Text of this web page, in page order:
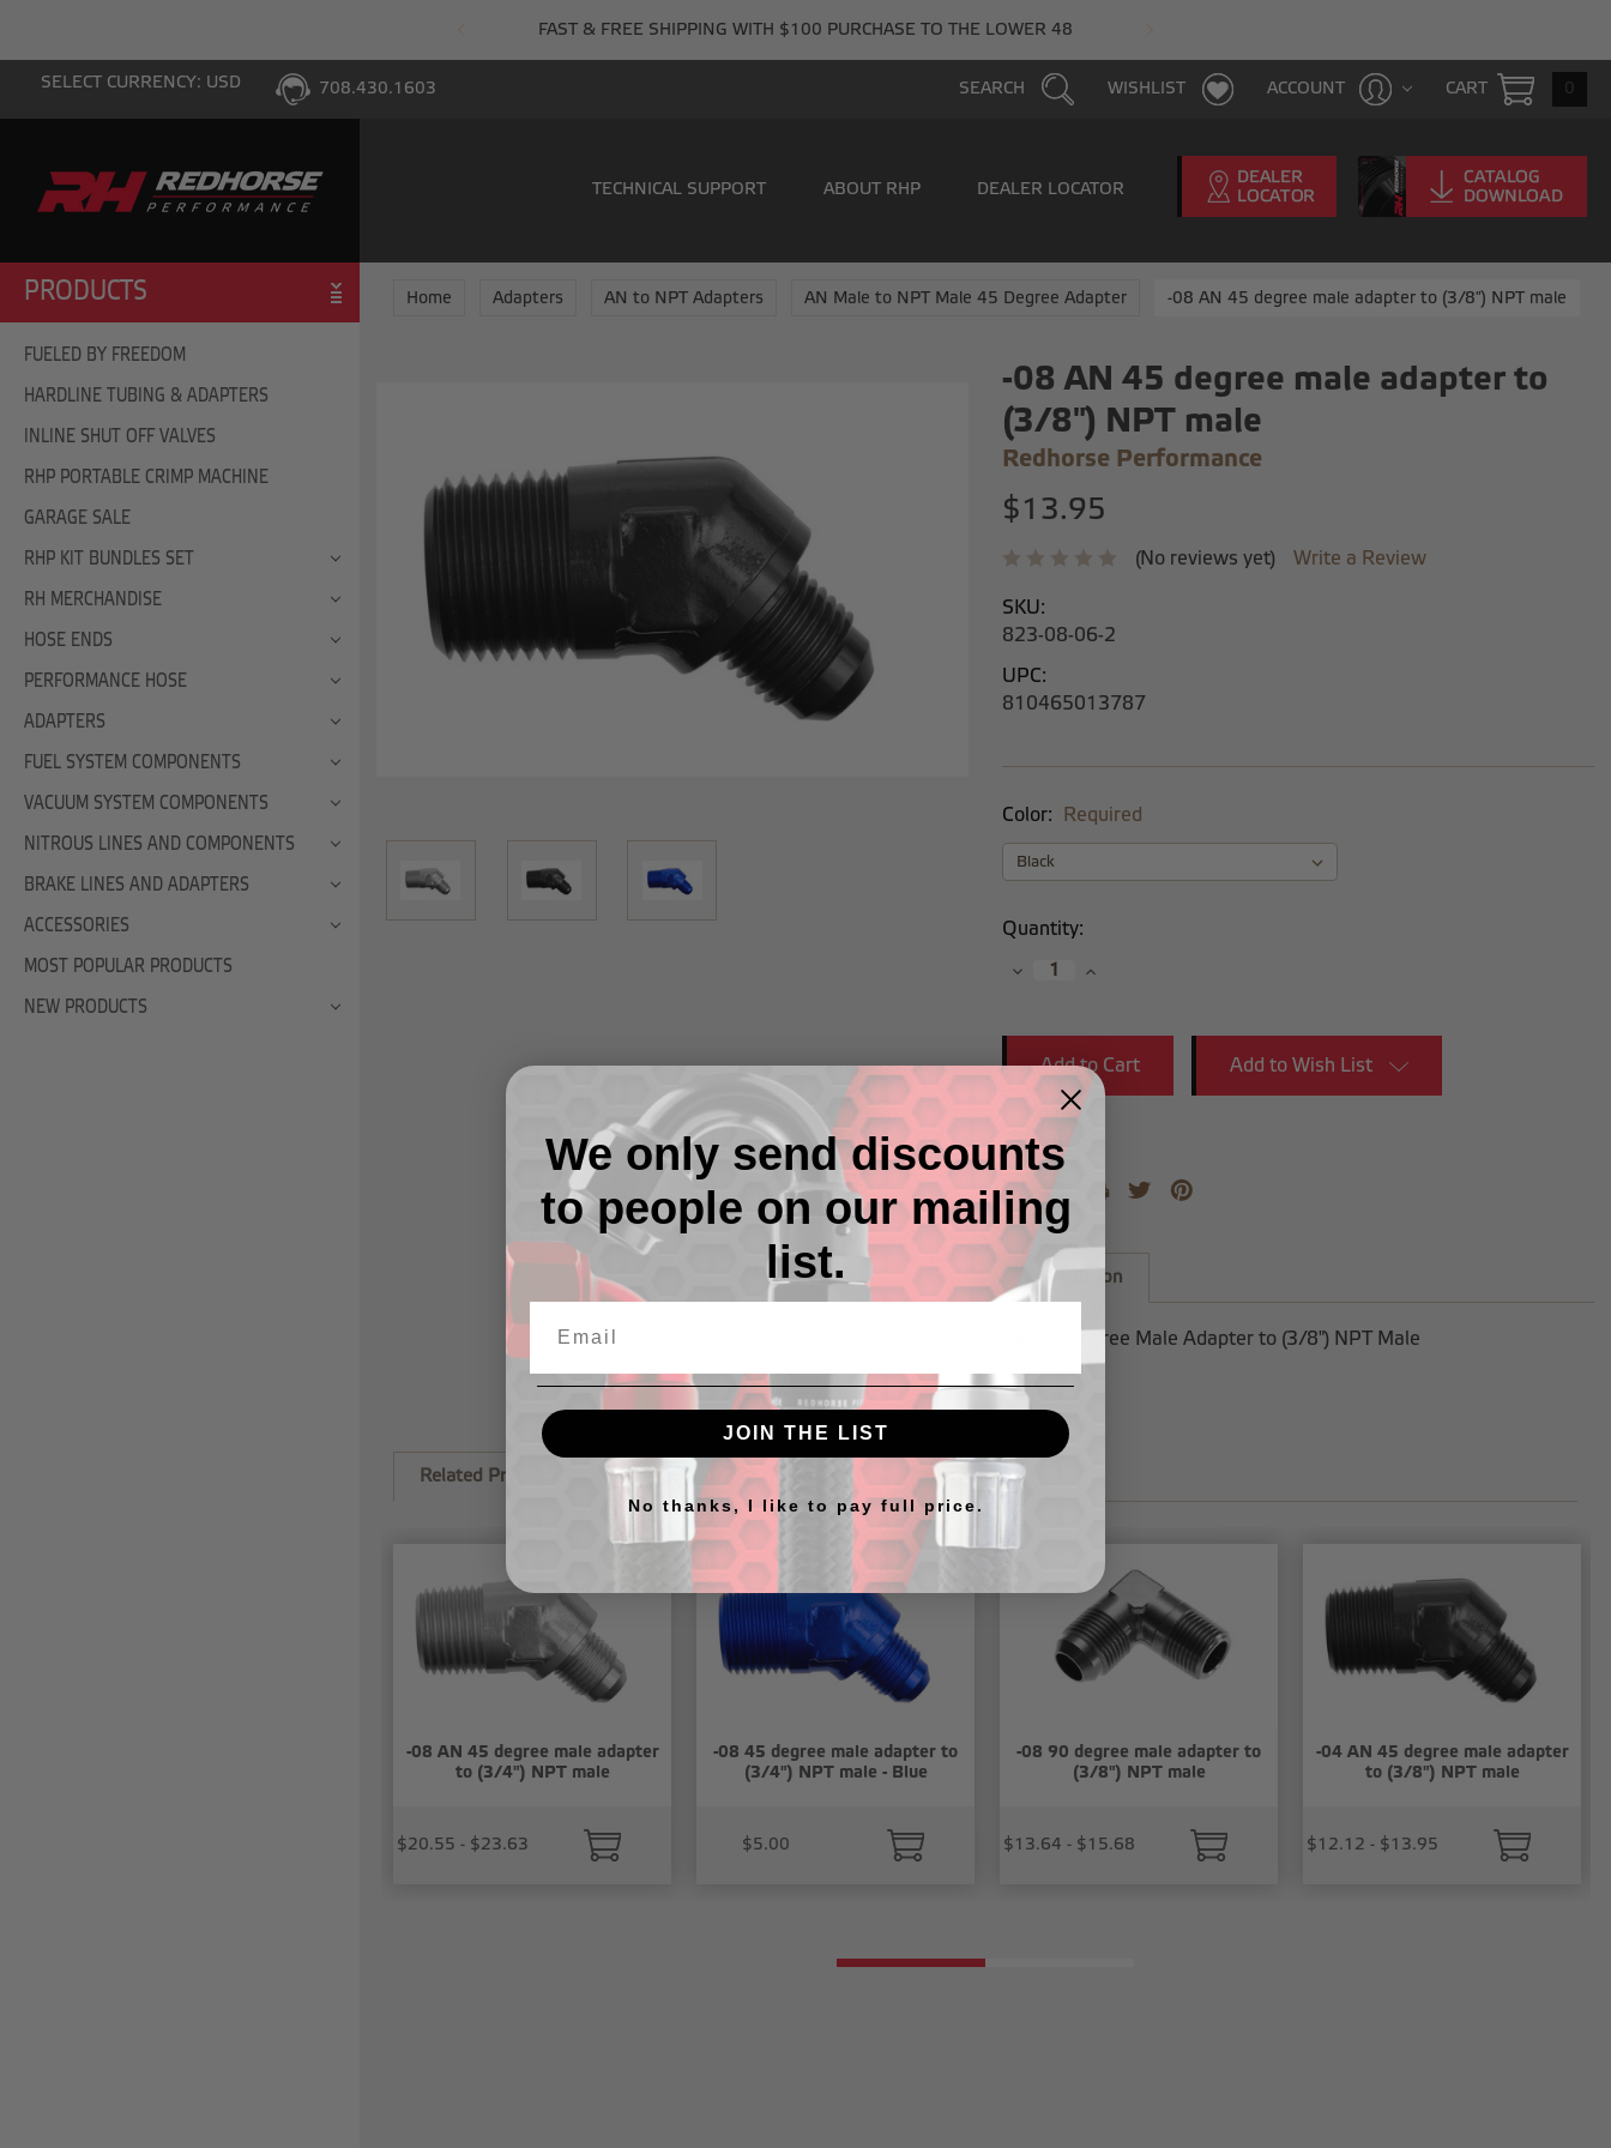
FAST & FREE SHIPPING WITH $100 PURCHASE TO THE LOWER 48
SELECT CURRENCY: USD 708.430.1603 CART 0
ACCOUNT
WISHLIST
SEARCH
TECHNICAL SUPPORT ABOUT RHP DEALER LOCATOR
PRODUCTS
FUELED BY FREEDOM
HARDLINE TUBING & ADAPTERS
INLINE SHUT OFF VALVES
RHP PORTABLE CRIMP MACHINE
GARAGE SALE
RHP KIT BUNDLES SET
RH MERCHANDISE
HOSE ENDS
PERFORMANCE HOSE
ADAPTERS
FUEL SYSTEM COMPONENTS
VACUUM SYSTEM COMPONENTS
NITROUS LINES AND COMPONENTS
BRAKE LINES AND ADAPTERS
ACCESSORIES
MOST POPULAR PRODUCTS
NEW PRODUCTS
Home Adapters AN to NPT Adapters AN Male to NPT Male 45 Degree Adapter -08 AN 45 degree male adapter to (3/8") NPT male
-08 AN 45 degree male adapter to
(3/8") NPT male
Redhorse Performance
$13.95
(No reviews yet) Write a Review
SKU:
823-08-06-2
UPC:
810465013787
Color: Required
Current
Stock:
Quantity:
DecreaseIncrease
Add to Wish List
Description
-08 45 Degree Male Adapter to (3/8") NPT Male
Related Products
-08 AN 45 degree male adapter
to (3/4") NPT male
$20.55 - $23.63
-08 45 degree male adapter to
(3/4") NPT male - Blue
$5.00
-08 90 degree male adapter to
(3/8") NPT male
$13.64 - $15.68
-04 AN 45 degree male adapter
to (3/8") NPT male
$12.12 - $13.95
We only send discounts
to people on our mailing
list.
JOIN THE LIST
No thanks, I like to pay full price.